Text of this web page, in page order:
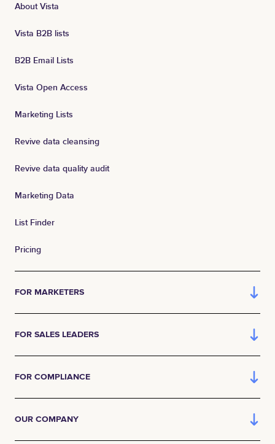
About Vista
Vista B2B lists
B2B Email Lists
Vista Open Access
Marketing Lists
Revive data cleansing
Revive data quality audit
Marketing Data
List Finder
Pricing
FOR MARKETERS
FOR SALES LEADERS
FOR COMPLIANCE
OUR COMPANY